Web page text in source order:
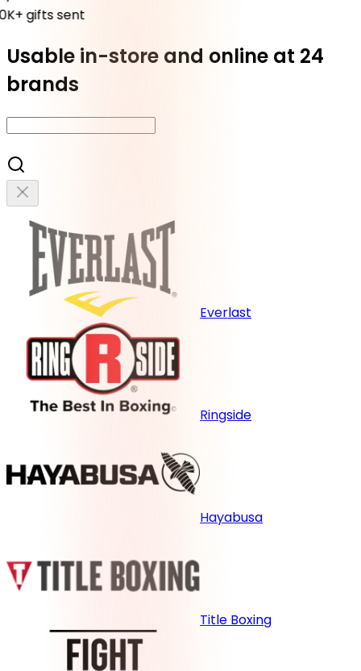
gifts sent
Usable in-store and online at 24
brands
Everlast
Ringside
Hayabusa
Title Boxing